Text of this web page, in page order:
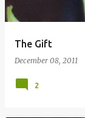
The Gift
December 08, 2011
2